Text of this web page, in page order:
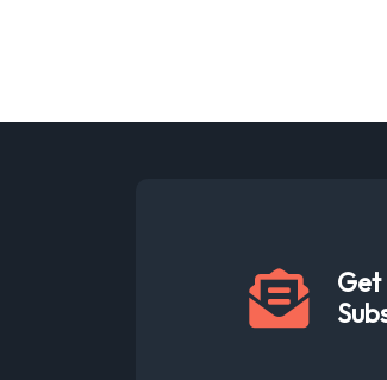
Get